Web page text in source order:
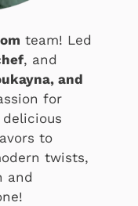
team! Led
, and
and
for
to
twists,
and